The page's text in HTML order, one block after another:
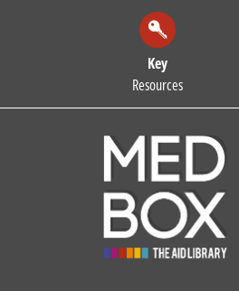
Key
Resources